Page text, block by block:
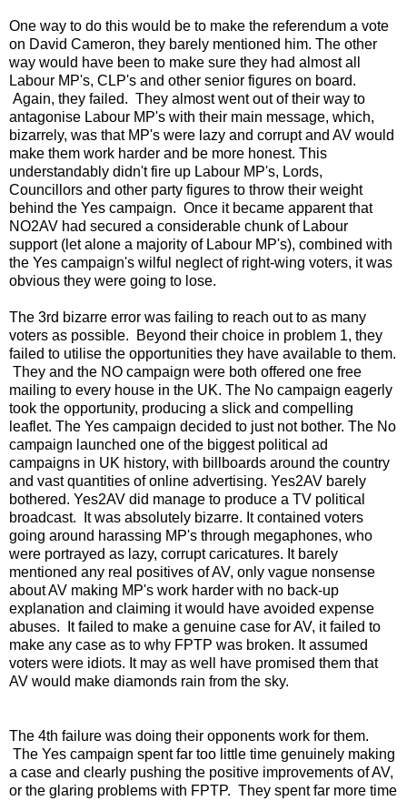
One way to do this would be to make the referendum a vote
on David Cameron, they barely mentioned him. The other
way would have been to make sure they had almost all
Labour MP's, CLP's and other senior figures on board.
Again, they failed. They almost went out of their way to
antagonise Labour MP's with their main message, which,
bizarrely, was that MP's were lazy and corrupt and AV would
make them work harder and be more honest. This
understandably didn't fire up Labour MP's, Lords,
Councillors and other party figures to throw their weight
behind the Yes campaign. Once it became apparent that
NO2AV had secured a considerable chunk of Labour
support (let alone a majority of Labour MP's), combined with
the Yes campaign's wilful neglect of right-wing voters, it was
obvious they were going to lose.
The 3rd bizarre error was failing to reach out to as many
voters as possible. Beyond their choice in problem 1, they
failed to utilise the opportunities they have available to them.
They and the NO campaign were both offered one free
mailing to every house in the UK. The No campaign eagerly
took the opportunity, producing a slick and compelling
leaflet. The Yes campaign decided to just not bother. The No
campaign launched one of the biggest political ad
campaigns in UK history, with billboards around the country
and vast quantities of online advertising. Yes2AV barely
bothered. Yes2AV did manage to produce a TV political
broadcast. It was absolutely bizarre. It contained voters
going around harassing MP's through megaphones, who
were portrayed as lazy, corrupt caricatures. It barely
mentioned any real positives of AV, only vague nonsense
about AV making MP's work harder with no back-up
explanation and claiming it would have avoided expense
abuses. It failed to make a genuine case for AV, it failed to
make any case as to why FPTP was broken. It assumed
voters were idiots. It may as well have promised them that
AV would make diamonds rain from the sky.
The 4th failure was doing their opponents work for them.
The Yes campaign spent far too little time genuinely making
a case and clearly pushing the positive improvements of AV,
or the glaring problems with FPTP. They spent far more time